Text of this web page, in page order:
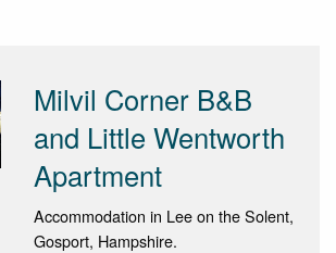
Milvil Corner B&B
and Little Wentworth
Apartment
Accommodation in Lee on the Solent,
Gosport, Hampshire.